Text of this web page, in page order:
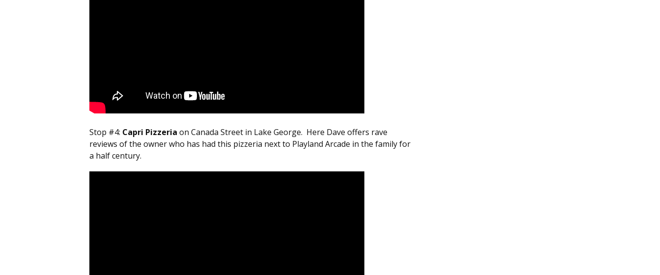
Stop #4: Capri Pizzeria on Canada Street in Lake George. Here Dave offers rave
reviews of the owner who has had this pizzeria next to Playland Arcade in the family for
a half century.